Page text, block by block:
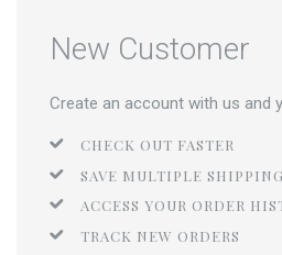
New Customer
Create an account with us and
CHECK OUT FASTER
SAVE MULTIPLE
ACCESS YOUR ORDER
TRACK NEW ORDERS